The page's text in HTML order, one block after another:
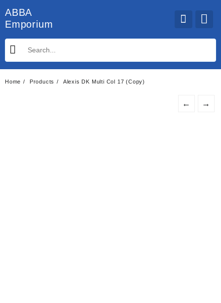
to
content
ABBA
Emporium
Home Products Alexis DK Multi Col 17 (Copy)
← →